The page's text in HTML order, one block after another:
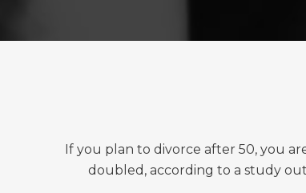
If you plan to divorce after 50, you
doubled, according to a study